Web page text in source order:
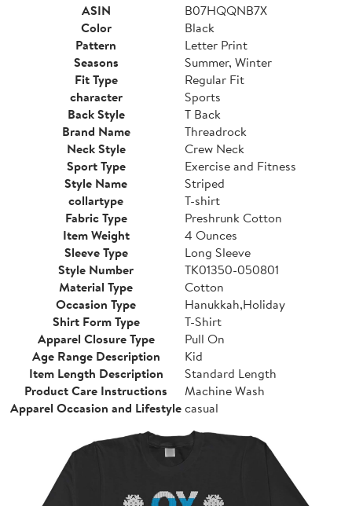
ASIN
B07HQQNB7X
Color
Black
Pattern
Letter Print
Seasons
Summer, Winter
Fit Type
Regular Fit
character
Sports
Back Style
T Back
Brand Name
Threadrock
Neck Style
Crew Neck
Sport Type
Exercise and Fitness
Style Name
Striped
collartype
T-shirt
Fabric Type
Preshrunk Cotton
Item Weight
4 Ounces
Sleeve Type
Long Sleeve
Style Number
TK01350-050801
Material Type
Cotton
Occasion Type
Hanukkah,Holiday
Shirt Form Type
T-Shirt
Apparel Closure Type
Pull On
Age Range Description
Kid
Item Length Description
Standard Length
Product Care Instructions
Machine Wash
Apparel Occasion and Lifestylecasual